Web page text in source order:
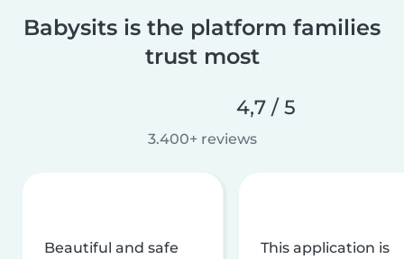
Babysits is the platform families
trust most
4,7 / 5
3.400+ reviews
Beautiful and safe
This application is